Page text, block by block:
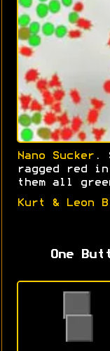
Nano Sucker .
ragged red
them all
Kurt & Leon
One